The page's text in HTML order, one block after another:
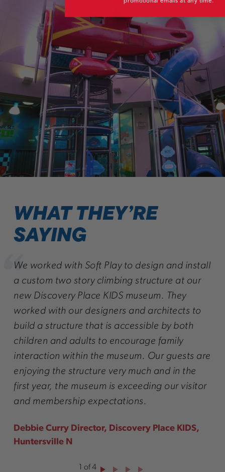
WHAT THEY’RE
SAYING
We worked with Soft Play to design and install
a custom two story climbing structure at our
new Discovery Place KIDS museum. They
worked with our designers and architects to
build a structure that is accessible by both
children and adults to encourage family
interaction within the museum. Our guests are
enjoying the structure very much and in the
first year, the museum is exceeding our visitor
and membership expectations.
Debbie Curry Director, Discovery Place KIDS,
Huntersville N
1 of4